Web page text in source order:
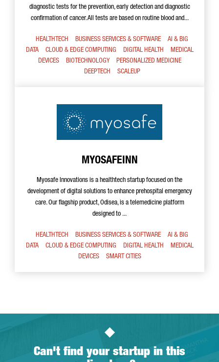
diagnostic tests for the prevention, early detection and diagnostic
confirmation of cancer. All tests are based on routine blood and...
HEALTHTECH BUSINESS SERVICES & SOFTWARE
AI & BIG
DATA
CLOUD & EDGE COMPUTING DIGITAL HEALTH
MEDICAL
DEVICES
BIOTECHNOLOGY
PERSONALIZED MEDICINE
DEEPTECH
SCALEUP
MYOSAFEINN
Myosafe Innovations is a healthtech startup focused on the
development of digital solutions to enhance prehospital emergency
care. Our flagship product, Odisea, is a telemedicine platform
designed to ...
HEALTHTECH BUSINESS SERVICES & SOFTWARE
AI & BIG
DATA
CLOUD & EDGE COMPUTING DIGITAL HEALTH
MEDICAL
DEVICES
SMART CITIES
Can't find your startup in this